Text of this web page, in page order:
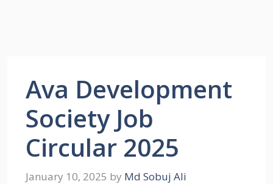
Ava Development
Society Job
Circular 2025
January 10, 2025 by Md Sobuj Ali